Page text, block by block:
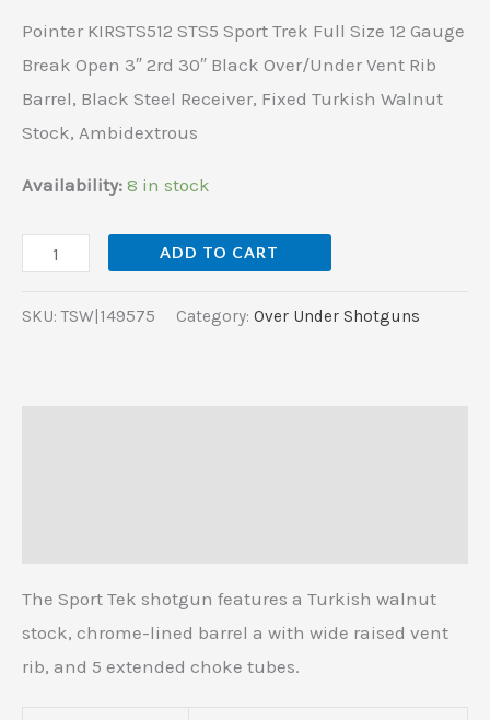
Pointer KIRSTS512 STS5 Sport Trek Full Size 12 Gauge
Break Open 3″ 2rd 30″ Black Over/Under Vent Rib
Barrel, Black Steel Receiver, Fixed Turkish Walnut
Stock, Ambidextrous
Availability: 8 in stock
Fixed
Turkish
Walnut
Stock,
Ambidextrous
ADD TO CART
SKU:TSW|149575 Category: Over Under Shotguns
The Sport Tek shotgun features a Turkish walnut
stock, chrome-lined barrel a with wide raised vent
rib, and 5 extended choke tubes.